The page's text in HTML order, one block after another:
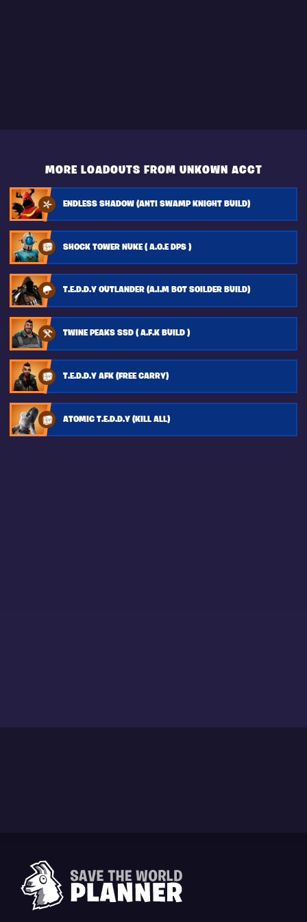
MORE LOADOUTS FROM UNKOWN ACCT
ENDLESS SHADOW (ANTI SWAMP KNIGHT BUILD)
SHOCK TOWER NUKE ( A.O.E DPS )
T.E.D.D.Y OUTLANDER (A.I.M BOT SOILDER BUILD)
TWINE PEAKS SSD ( A.F.K BUILD )
T.E.D.D.Y AFK (FREE CARRY)
ATOMIC T.E.D.D.Y (KILL ALL)